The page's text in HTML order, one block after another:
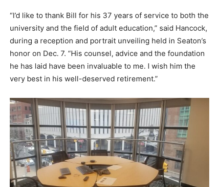
“I’d like to thank Bill for his 37 years of service to both the
university and the field of adult education,” said Hancock,
during a reception and portrait unveiling held in Seaton’s
honor on Dec. 7. “His counsel, advice and the foundation
he has laid have been invaluable to me. I wish him the
very best in his well-deserved retirement.”